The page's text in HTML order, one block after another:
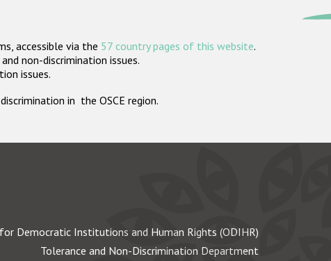
accessible via the 57 country pages of this website.
non-discrimination issues.
issues.
in the OSCE region.
Democratic Institutions and Human Rights (ODIHR)
Tolerance and Non-Discrimination Department